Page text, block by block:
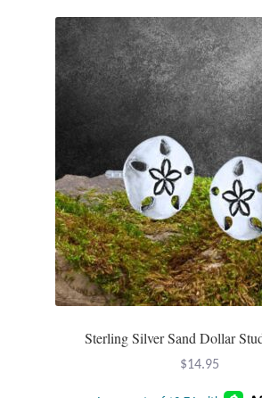
Clearance
Blog
My Account
Checkout
Sterling Silver Sand Dollar
$14.95